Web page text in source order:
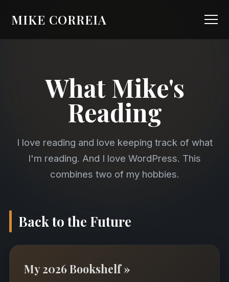
MIKE CORREIA
What Mike's
Reading
I love reading and love keeping track of what
I'm reading. And I love WordPress. This
combines two of my hobbies.
Back to the Future
My 2026 Bookshelf »